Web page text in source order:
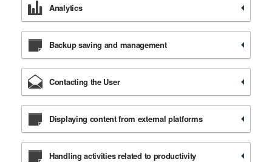
Analytics
Backup saving and management
Contacting the User
Displaying content from external platforms
Handling activities related to productivity